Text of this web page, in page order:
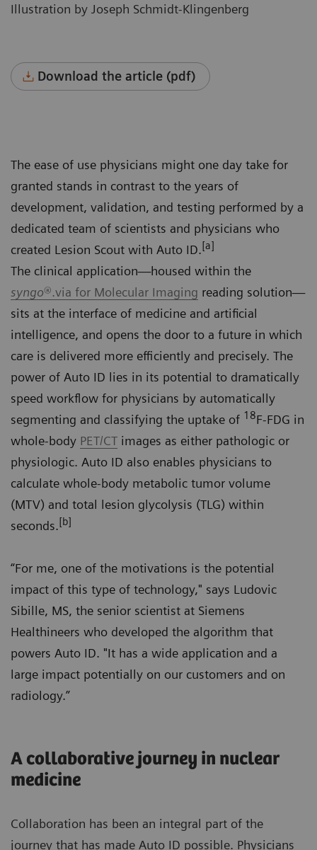
Illustration by Joseph Schmidt-Klingenberg
Download the article (pdf)
The ease of use physicians might one day take for
granted stands in contrast to the years of
development, validation, and testing performed by a
dedicated team of scientists and physicians who
created Lesion Scout with Auto ID.[a]
The clinical application—housed within the
syngo®.via for Molecular Imaging reading solution—
sits at the interface of medicine and artificial
intelligence, and opens the door to a future in which
care is delivered more efficiently and precisely. The
power of Auto ID lies in its potential to dramatically
speed workflow for physicians by automatically
segmenting and classifying the uptake of 18F-FDG in
whole-body PET/CT images as either pathologic or
physiologic. Auto ID also enables physicians to
calculate whole-body metabolic tumor volume
(MTV) and total lesion glycolysis (TLG) within
seconds.[b]
“For me, one of the motivations is the potential
impact of this type of technology," says Ludovic
Sibille, MS, the senior scientist at Siemens
Healthineers who developed the algorithm that
powers Auto ID. "It has a wide application and a
large impact potentially on our customers and on
radiology.”
A collaborative journey in nuclear
medicine
Collaboration has been an integral part of the
journey that has made Auto ID possible. Physicians